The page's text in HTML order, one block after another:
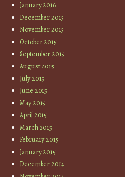
January 2016
December 2015
November 2015
October 2015
September 2015
August 2015
July 2015
June 2015
May 2015
April 2015
March 2015
February 2015
January 2015
December 2014